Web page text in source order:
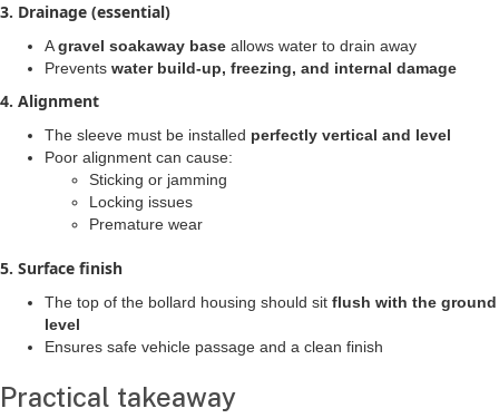
3. Drainage (essential)
Agravel soakaway base allows water to drain away
Prevents water build-up, freezing, and internal damage
4. Alignment
The sleeve must be installed perfectly vertical and level
Poor alignment can cause:
Sticking or jamming
Locking issues
Premature wear
5. Surface finish
The top of the bollard housing should sit flush with the ground
level
Ensures safe vehicle passage and a clean finish
Practical takeaway